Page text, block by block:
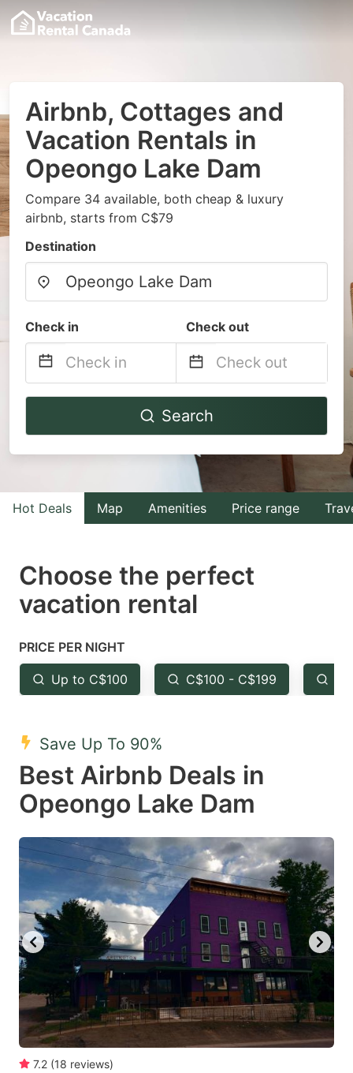
Airbnb, Cottages and
Vacation Rentals in
Opeongo Lake Dam
Compare 34 available, both cheap & luxury
airbnb, starts from C$79
Destination
Check in Check out
Navigate
to
with
the
select
a
Press
the
question
key
to
get
the
keyboard
shortcuts
for
changing
dates.
Navigate
to
interact
with
the
select
the
question
to
get
the
keyboard
shortcuts
for
changing
dates.
Search
Hot Deals Map Amenities Price range
Choose the perfect
vacation rental
PRICE PER NIGHT
Up to C$100 C$100 - C$199
Save Up To 90%
Best Airbnb Deals in
Opeongo Lake Dam
7.2 (18 reviews)